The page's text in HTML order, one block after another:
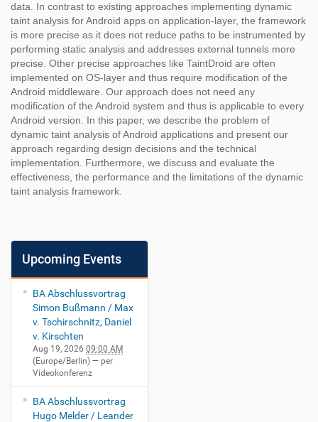
data. In contrast to existing approaches implementing dynamic
taint analysis for Android apps on application-layer, the framework
is more precise as it does not reduce paths to be instrumented by
performing static analysis and addresses external tunnels more
precise. Other precise approaches like TaintDroid are often
implemented on OS-layer and thus require modification of the
Android middleware. Our approach does not need any
modification of the Android system and thus is applicable to every
Android version. In this paper, we describe the problem of
dynamic taint analysis of Android applications and present our
approach regarding design decisions and the technical
implementation. Furthermore, we discuss and evaluate the
effectiveness, the performance and the limitations of the dynamic
taint analysis framework.
Upcoming Events
BA Abschlussvortrag
Simon Bußmann / Max
v. Tschirschnitz, Daniel
v. Kirschten
Aug 19, 2026 09:00 AM
(Europe/Berlin) — per
Videokonferenz
BA Abschlussvortrag
Hugo Melder / Leander